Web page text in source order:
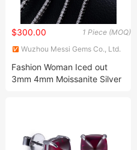
1 Piece (MOQ)
$300.00
Wuzhou Messi Gems Co., Ltd.
Fashion Woman Iced out
3mm 4mm Moissanite Silver